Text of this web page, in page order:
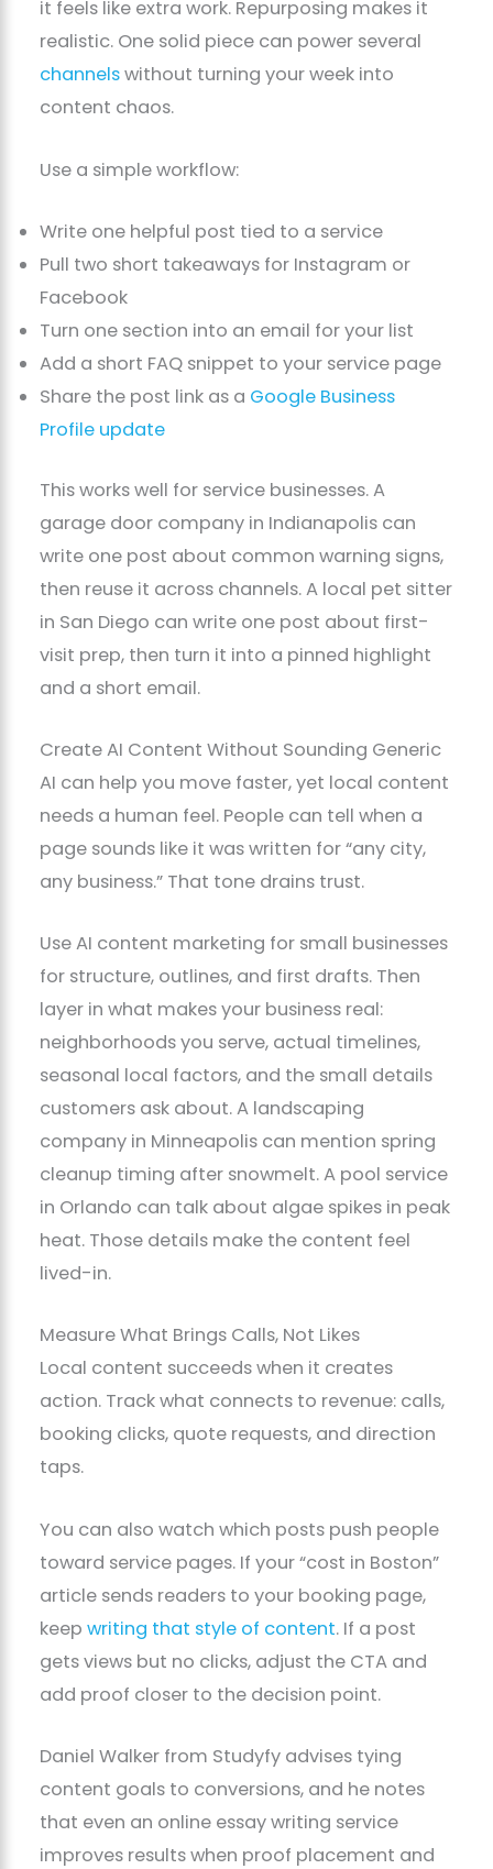
it feels like extra work. Repurposing makes it
realistic. One solid piece can power several
channelswithout turning your week into
content chaos.
Use a simple workflow:
Write one helpful post tied to a service
Pull two short takeaways for Instagram or
Facebook
Turn one section into an email for your list
Add a short FAQ snippet to your service page
Share the post link as a Google Business
Profile update
This works well for service businesses. A
garage door company in Indianapolis can
write one post about common warning signs,
then reuse it across channels. A local pet sitter
in San Diego can write one post about first-
visit prep, then turn it into a pinned highlight
and a short email.
Create AI Content Without Sounding Generic
AI can help you move faster, yet local content
needs a human feel. People can tell when a
page sounds like it was written for “any city,
any business.” That tone drains trust.
Use AI content marketing for small businesses
for structure, outlines, and first drafts. Then
layer in what makes your business real:
neighborhoods you serve, actual timelines,
seasonal local factors, and the small details
customers ask about. A landscaping
company in Minneapolis can mention spring
cleanup timing after snowmelt. A pool service
in Orlando can talk about algae spikes in peak
heat. Those details make the content feel
lived-in.
Measure What Brings Calls, Not Likes
Local content succeeds when it creates
action. Track what connects to revenue: calls,
booking clicks, quote requests, and direction
taps.
You can also watch which posts push people
toward service pages. If your “cost in Boston”
article sends readers to your booking page,
keepwriting that style of content. If a post
gets views but no clicks, adjust the CTA and
add proof closer to the decision point.
Daniel Walker from Studyfy advises tying
content goals to conversions, and he notes
that even an online essay writing service
improves results when proof placement and